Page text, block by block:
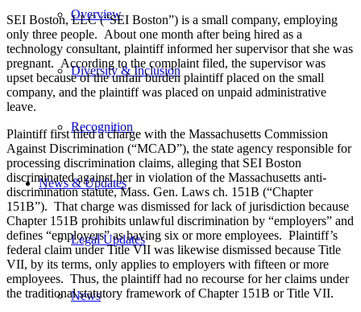
Overview
Diversity & Inclusion
Recognition
News & Updates
Legal Updates
News
SEI Boston, LLC (“SEI Boston”) is a small company, employing
only three people. About one month after being hired as a
technology consultant, plaintiff informed her supervisor that she was
pregnant. According to the complaint filed, the supervisor was
upset because of the unfair burden plaintiff placed on the small
company, and the plaintiff was placed on unpaid administrative
leave.
Plaintiff first filed a charge with the Massachusetts Commission
Against Discrimination (“MCAD”), the state agency responsible for
processing discrimination claims, alleging that SEI Boston
discriminated against her in violation of the Massachusetts anti-
discrimination statute, Mass. Gen. Laws ch. 151B (“Chapter
151B”). That charge was dismissed for lack of jurisdiction because
Chapter 151B prohibits unlawful discrimination by “employers” and
defines “employers” as having six or more employees. Plaintiff’s
federal claim under Title VII was likewise dismissed because Title
VII, by its terms, only applies to employers with fifteen or more
employees. Thus, the plaintiff had no recourse for her claims under
the traditional statutory framework of Chapter 151B or Title VII.